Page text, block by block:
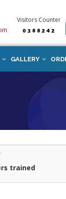
Visitors Counter
GALLERY
trained